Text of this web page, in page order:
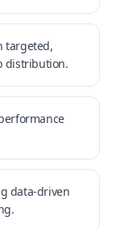
targeted,
distribution.
data-driven